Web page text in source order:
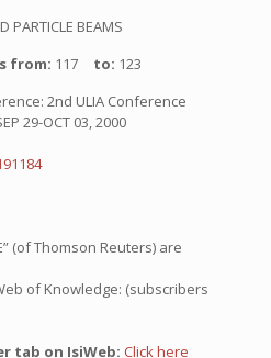
PARTICLE BEAMS
from: 117 to: 123
2nd ULIA Conference
29-OCT 03, 2000
(of Thomson Reuters) are
of Knowledge: (subscribers
tab on IsiWeb: Click here